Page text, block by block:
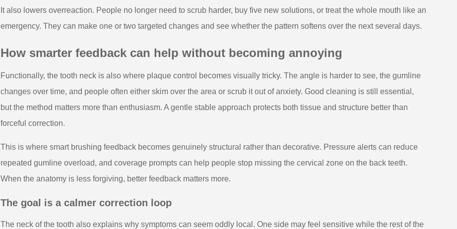
It also lowers overreaction. People no longer need to scrub harder, buy five new solutions, or treat the whole mouth like an
emergency. They can make one or two targeted changes and see whether the pattern softens over the next several days.
How smarter feedback can help without becoming annoying
Functionally, the tooth neck is also where plaque control becomes visually tricky. The angle is harder to see, the gumline
changes over time, and people often either skim over the area or scrub it out of anxiety. Good cleaning is still essential,
but the method matters more than enthusiasm. A gentle stable approach protects both tissue and structure better than
forceful correction.
This is where smart brushing feedback becomes genuinely structural rather than decorative. Pressure alerts can reduce
repeated gumline overload, and coverage prompts can help people stop missing the cervical zone on the back teeth.
When the anatomy is less forgiving, better feedback matters more.
The goal is a calmer correction loop
The neck of the tooth also explains why symptoms can seem oddly local. One side may feel sensitive while the rest of the